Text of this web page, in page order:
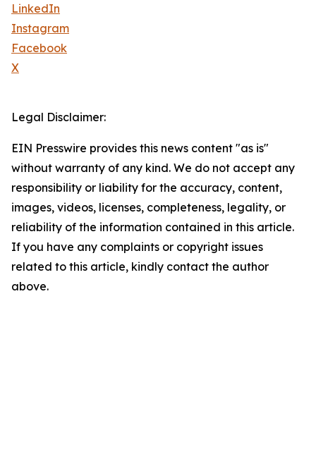
LinkedIn
Instagram
Facebook
X
Legal Disclaimer:
EIN Presswire provides this news content "as is"
without warranty of any kind. We do not accept any
responsibility or liability for the accuracy, content,
images, videos, licenses, completeness, legality, or
reliability of the information contained in this article.
If you have any complaints or copyright issues
related to this article, kindly contact the author
above.